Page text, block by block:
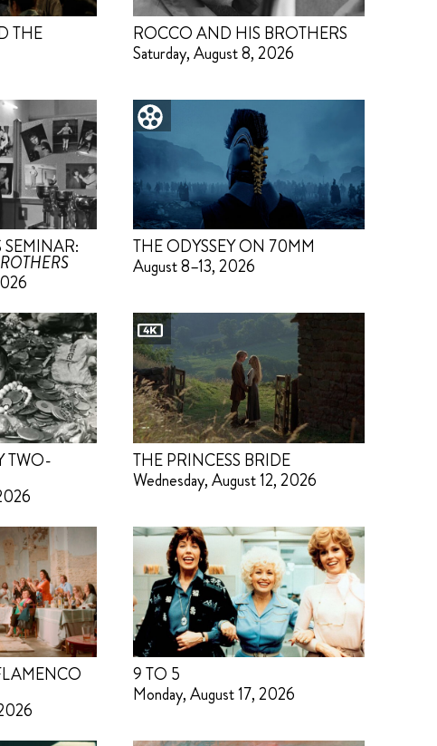
THE
ROCCO AND HIS BROTHERS
Saturday, August 8, 2026
SEMINAR:
THE ODYSSEY ON 70MM
August 8–13, 2026
TWO-
THE PRINCESS BRIDE
Wednesday, August 12, 2026
9 TO 5
Monday, August 17, 2026